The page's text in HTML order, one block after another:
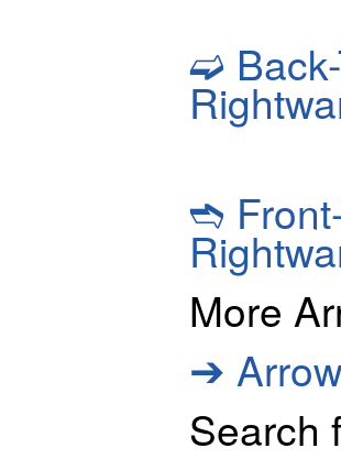
➫
➬
More
➔ Arrow
Search